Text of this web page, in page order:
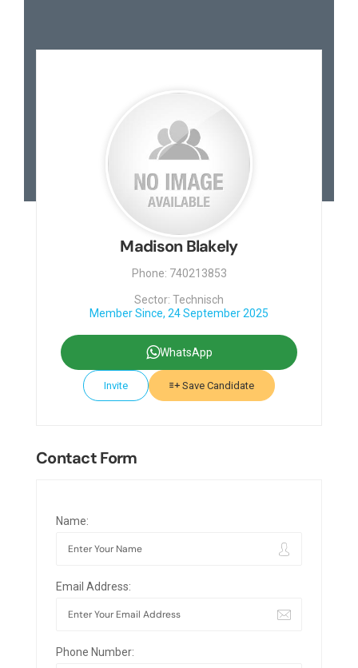
Madison Blakely
Phone: 740213853
Sector: Technisch
Member Since, 24 September 2025
WhatsApp
Invite Save Candidate
Contact Form
Name:
Email Address:
Phone Number: